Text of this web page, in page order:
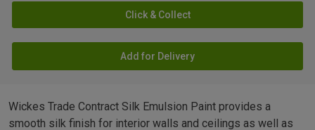
Click & Collect
Add for Delivery
Wickes Trade Contract Silk Emulsion Paint provides a
smooth silk finish for interior walls and ceilings as well as